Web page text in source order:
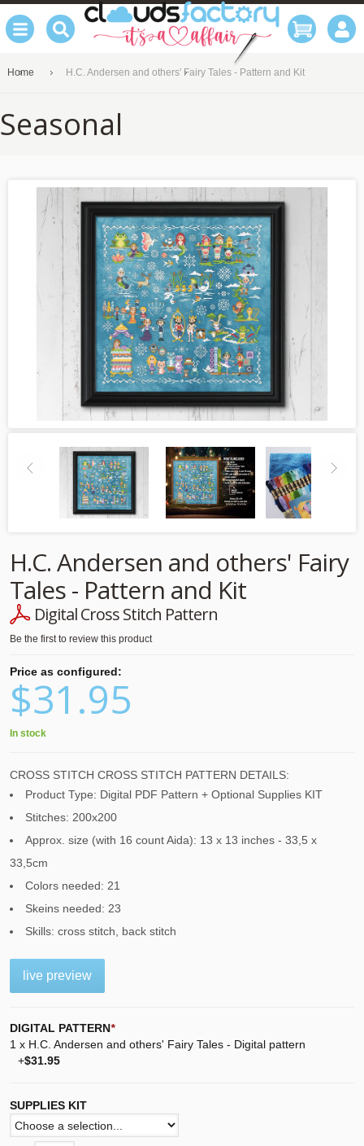
Home H.C. Andersen and others' Fairy Tales - Pattern and Kit
Seasonal
H.C. Andersen and others' Fairy
Tales - Pattern and Kit
Digital Cross Stitch Pattern
Be the first to review this product
Price as configured:
$31.95
In stock
CROSS STITCH CROSS STITCH PATTERN DETAILS:
Product Type: Digital PDF Pattern + Optional Supplies KIT
Stitches: 200x200
Approx. size (with 16 count Aida): 13 x 13 inches - 33,5 x
33,5cm
Colors needed: 21
Skeins needed: 23
Skills: cross stitch, back stitch
live preview
DIGITAL PATTERN*
1 x H.C. Andersen and others' Fairy Tales - Digital pattern
+$31.95
SUPPLIES KIT